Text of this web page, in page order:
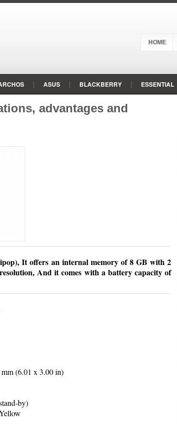
HOME
ASUS BLACKBERRY ESSENTIAL
MEIZU MICROMAX MOTOROLA
advantages and
It offers an internal memory of 8 GB with 2
And it comes with a battery capacity of
(6.01 x 3.00 in)
by)